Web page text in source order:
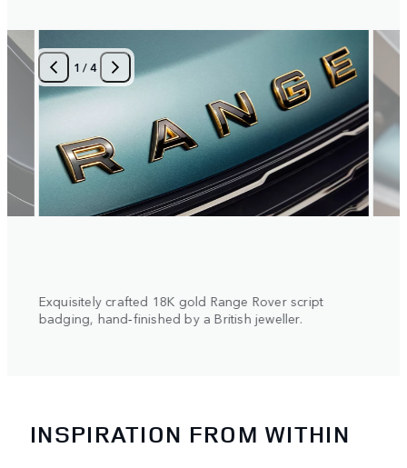
Exquisitely crafted 18K gold Range Rover script
badging, hand‑finished by a British jeweller.
1 /4
INSPIRATION FROM WITHIN